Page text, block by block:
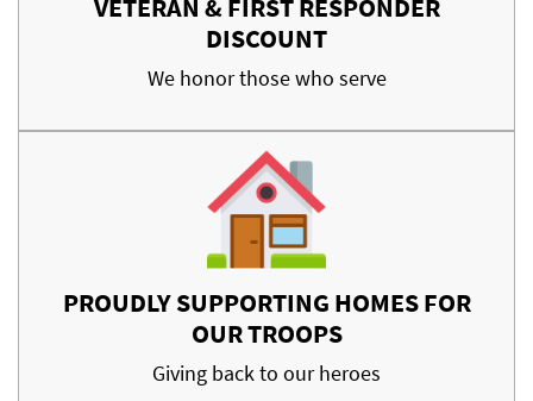
VETERAN & FIRST RESPONDER
DISCOUNT
We honor those who serve
PROUDLY SUPPORTING HOMES FOR
OUR TROOPS
Giving back to our heroes